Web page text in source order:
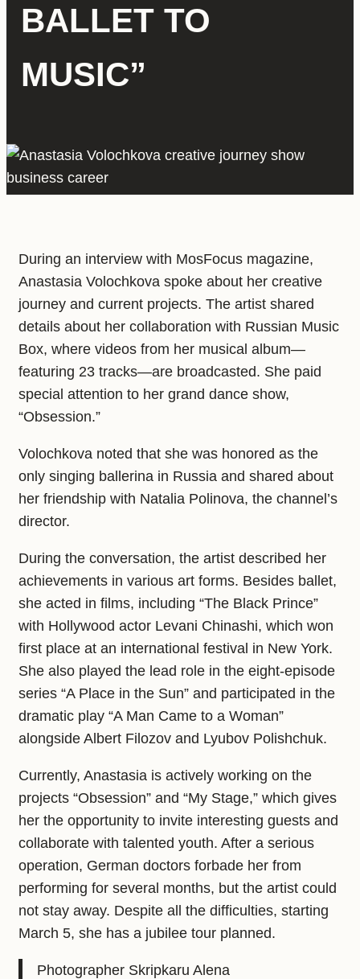
BALLET TO
MUSIC”
During an interview with MosFocus magazine,
Anastasia Volochkova spoke about her creative
journey and current projects. The artist shared
details about her collaboration with Russian Music
Box, where videos from her musical album—
featuring 23 tracks—are broadcasted. She paid
special attention to her grand dance show,
“Obsession.”
Volochkova noted that she was honored as the
only singing ballerina in Russia and shared about
her friendship with Natalia Polinova, the channel’s
director.
During the conversation, the artist described her
achievements in various art forms. Besides ballet,
she acted in films, including “The Black Prince”
with Hollywood actor Levani Chinashi, which won
first place at an international festival in New York.
She also played the lead role in the eight-episode
series “A Place in the Sun” and participated in the
dramatic play “A Man Came to a Woman”
alongside Albert Filozov and Lyubov Polishchuk.
Currently, Anastasia is actively working on the
projects “Obsession” and “My Stage,” which gives
her the opportunity to invite interesting guests and
collaborate with talented youth. After a serious
operation, German doctors forbade her from
performing for several months, but the artist could
not stay away. Despite all the difficulties, starting
March 5, she has a jubilee tour planned.
Photographer Skripkaru Alena